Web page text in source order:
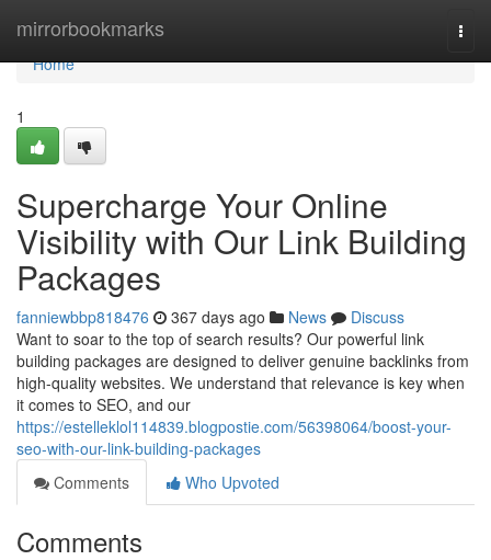
mirrorbookmarks
Home
Home
1
Supercharge Your Online
Visibility with Our Link Building
Packages
fanniewbbp818476 367 days ago News
Discuss
Want to soar to the top of search results? Our powerful link
building packages are designed to deliver genuine backlinks from
high-quality websites. We understand that relevance is key when
it comes to SEO, and our
https://estelleklol114839.blogpostie.com/56398064/boost-your-
seo-with-our-link-building-packages
Comments
Who Upvoted
Comments